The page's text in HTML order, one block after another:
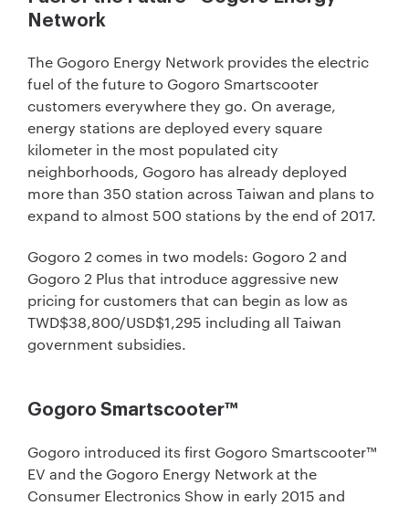
Network
The Gogoro Energy Network provides the electric
fuel of the future to Gogoro Smartscooter
customers everywhere they go. On average,
energy stations are deployed every square
kilometer in the most populated city
neighborhoods, Gogoro has already deployed
more than 350 station across Taiwan and plans to
expand to almost 500 stations by the end of 2017.
Gogoro 2 comes in two models: Gogoro 2 and
Gogoro 2 Plus that introduce aggressive new
pricing for customers that can begin as low as
TWD$38,800/USD$1,295 including all Taiwan
government subsidies.
Gogoro Smartscooter™
Gogoro introduced its first Gogoro Smartscooter™
EV and the Gogoro Energy Network at the
Consumer Electronics Show in early 2015 and